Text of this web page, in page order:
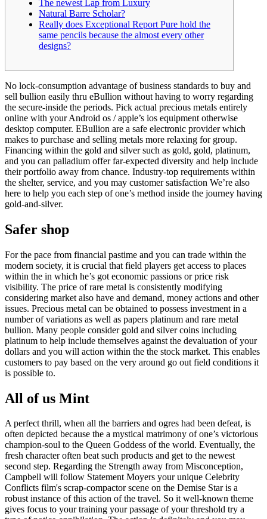
The newest Lap from Luxury
Natural Barre Scholar?
Really does Exceptional Report Pure hold the
same pencils because the almost every other
designs?
No lock-consumption advantage of business standards to buy and
sell bullion easily thru eBullion without having to worry regarding
the secure-inside the periods. Pick actual precious metals entirely
online with your Android os / apple’s ios equipment otherwise
desktop computer. EBullion are a safe electronic provider which
makes to purchase and selling metals more relaxing for group.
Financing within the gold and silver such as gold, gold, platinum,
and you can palladium offer far-expected diversity and help include
their portfolio away from chance. Industry-top requirements within
the shelter, service, and you may customer satisfaction We’re also
here to help you each step of one’s method inside the journey having
gold-and-silver.
Safer shop
For the pace from financial pastime and you can trade within the
modern society, it is crucial that field players get access to places
within the in which he’s got economic passions or price risk
visibility. The price of rare metal is consistently modifying
considering market also have and demand, money actions and other
issues. Precious metal can be obtained to possess investment in a
number of variations as well as papers platinum and rare metal
bullion. Many people consider gold and silver coins including
platinum to help include themselves against the devaluation of your
dollars and you will action within the the stock market. This enables
customers to pay based on the very around go out field conditions it
is possible to.
All of us Mint
A perfect thrill, when all the barriers and ogres had been defeat, is
often depicted because the a mystical matrimony of one’s victorious
champion-soul to the Queen Goddess of the world. Eventually, the
fresh character often beat such products and get to the newest
second step. Regarding the Strength away from Misconception,
Campbell will follow Statement Moyers your unique Celebrity
Conflicts film's scrap-compactor scene on the Demise Star is a
robust instance of this action of the travel. So it well-known theme
gives focus to your training your passage of your threshold try a